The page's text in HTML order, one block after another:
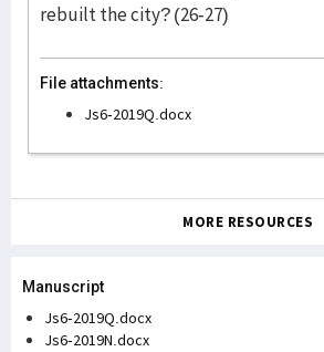
rebuilt the city? (26-27)
File attachments:
Js6-2019Q.docx
MORE RESOURCES
Manuscript
Js6-2019Q.docx
Js6-2019N.docx